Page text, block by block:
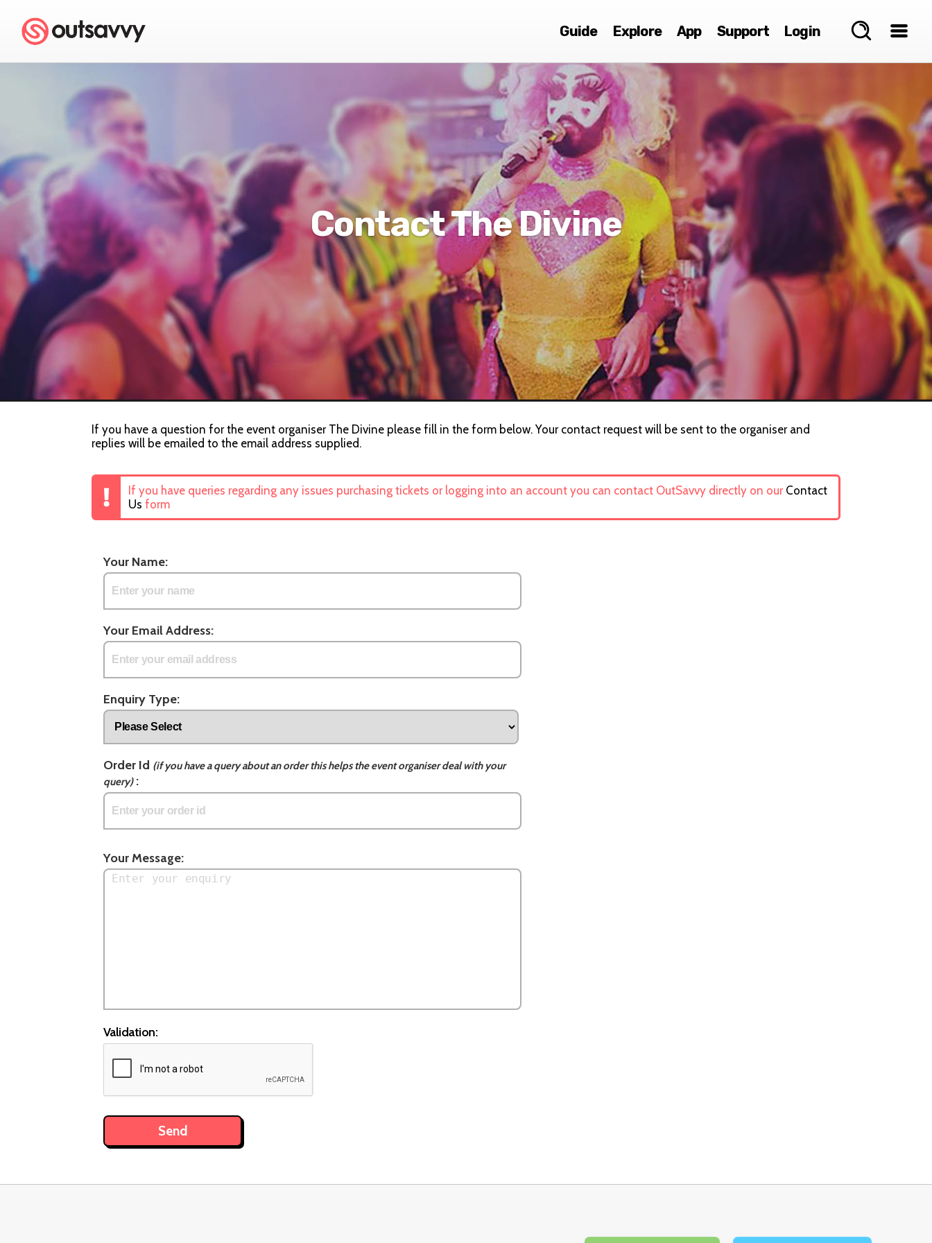
Guide Explore App Support Login
Contact The Divine
If you have a question for the event organiser The Divine please fill in the form below. Your contact request will be sent to the organiser and
replies will be emailed to the email address supplied.
If you have queries regarding any issues purchasing tickets or logging into an account you can contact OutSavvy directly on our Contact
Us form
Your Name:
Your Email Address:
Enquiry Type:
Order Id (if you have a query about an order this helps the event organiser deal with your
query):
Your Message:
Validation: